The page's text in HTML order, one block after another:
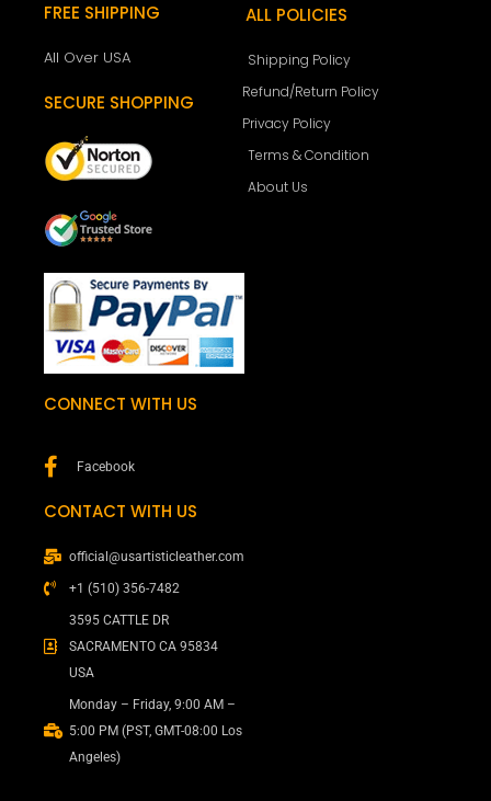
FREE SHIPPING
All Over USA
SECURE SHOPPING
ALL POLICIES
Shipping Policy
Refund/Return Policy
Privacy Policy
Terms & Condition
About Us
CONNECT WITH US
Facebook
CONTACT WITH US
official@usartisticleather.com
+1 (510) 356-7482
3595 CATTLE DR
SACRAMENTO CA 95834
USA
Monday – Friday, 9:00 AM –
5:00 PM (PST, GMT-08:00 Los
Angeles)